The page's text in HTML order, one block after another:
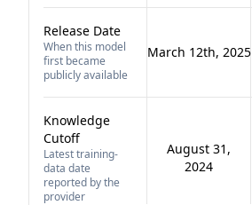
Release Date
When this model
first became
publicly available
March 12th, 2025
Knowledge
Cutoff
Latest training-
data date
reported by the
provider
August 31,
2024